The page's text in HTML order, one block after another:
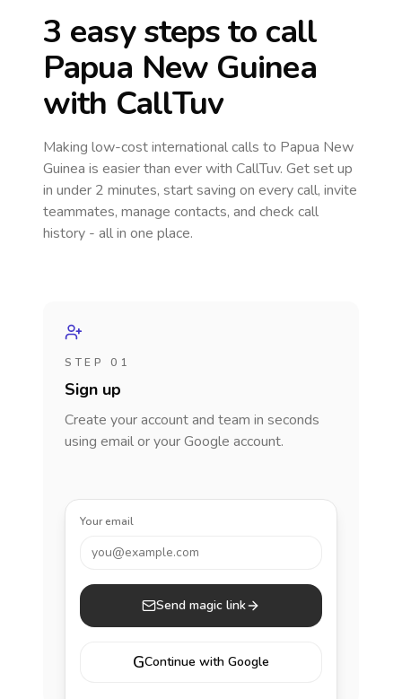
3 easy steps to call
Papua New Guinea
with CallTuv
Making low-cost international calls to Papua New
Guinea is easier than ever with CallTuv. Get set up
in under 2 minutes, start saving on every call, invite
teammates, manage contacts, and check call
history - all in one place.
STEP 01
Sign up
Create your account and team in seconds
using email or your Google account.
Your email
you@example.com
Send magic link
GContinue with Google